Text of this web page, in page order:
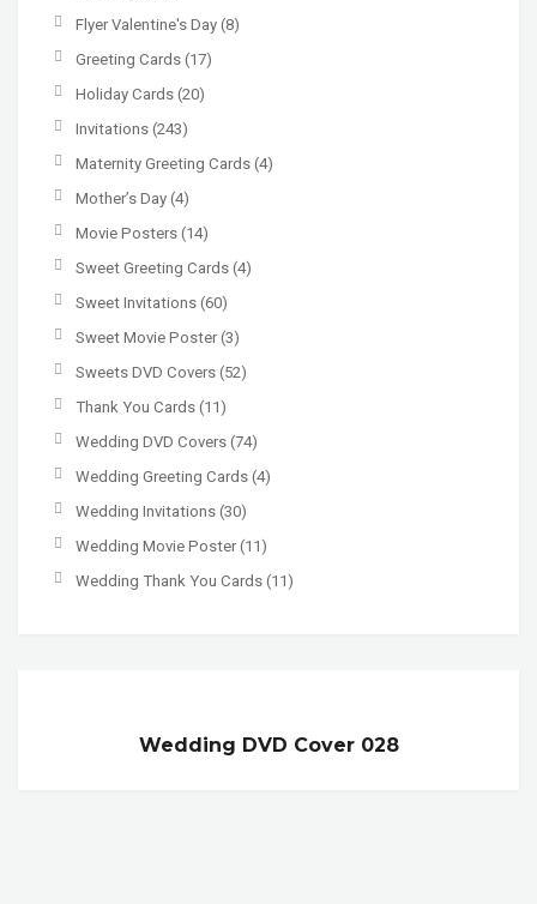
Flyer Valentine's Day (8)
Greeting Cards (17)
Holiday Cards (20)
Invitations (243)
Maternity Greeting Cards (4)
Mother’s Day (4)
Movie Posters (14)
Sweet Greeting Cards (4)
Sweet Invitations (60)
Sweet Movie Poster(3)
Sweets DVD Covers (52)
Thank You Cards (11)
Wedding DVD Covers (74)
Wedding Greeting Cards (4)
Wedding Invitations (30)
Wedding Movie Poster(11)
Wedding Thank You Cards (11)
Wedding DVD Cover 028